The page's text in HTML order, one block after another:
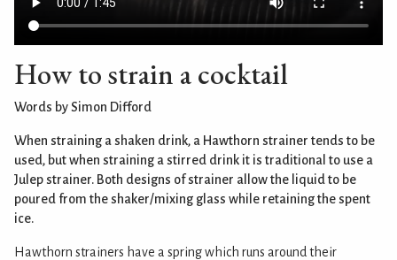
How to strain a cocktail
Words by Simon Difford
When straining a shaken drink, a Hawthorn strainer tends to be
used, but when straining a stirred drink it is traditional to use a
Julep strainer. Both designs of strainer allow the liquid to be
poured from the shaker/mixing glass while retaining the spent
ice.
Hawthorn strainers have a spring which runs around their